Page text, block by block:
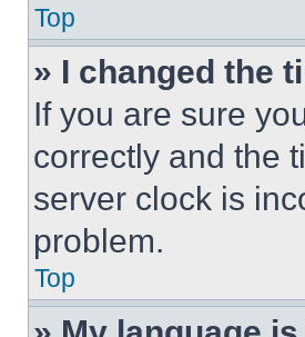
Top
» I changed the
If you are sure
correctly and the
server clock is
problem.
Top